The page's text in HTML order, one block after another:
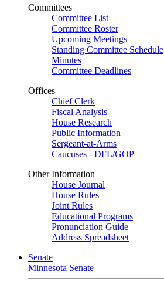
Committees
Committee List
Committee Roster
Upcoming Meetings
Standing Committee Schedule
Minutes
Committee Deadlines
Offices
Chief Clerk
Fiscal Analysis
House Research
Public Information
Sergeant-at-Arms
Caucuses - DFL/GOP
Other Information
House Journal
House Rules
Joint Rules
Educational Programs
Pronunciation Guide
Address Spreadsheet
Senate
Minnesota Senate